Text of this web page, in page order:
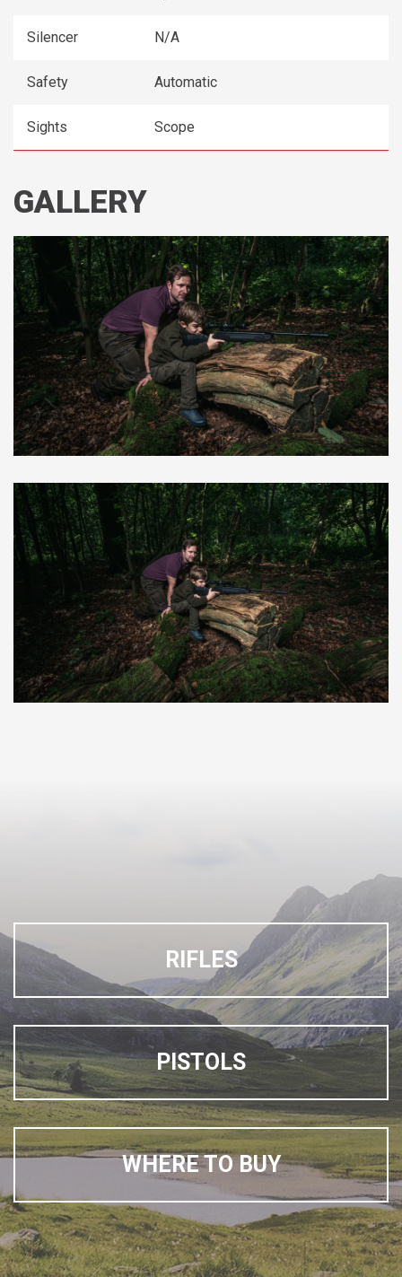
Silencer N/A
Safety Automatic
Sights Scope
GALLERY
RIFLES
PISTOLS
WHERE TO BUY